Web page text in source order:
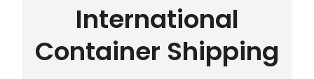
International
Container Shipping